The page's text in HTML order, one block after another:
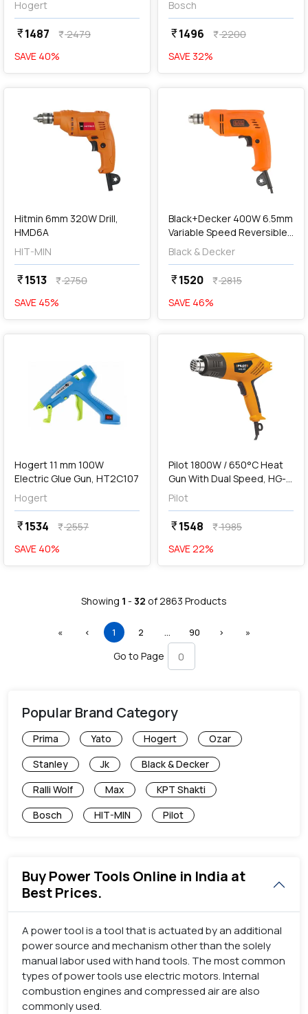
Hogert
currency_rupee1487 currency_rupee2479
SAVE 40%
Bosch
currency_rupee1496 currency_rupee2200
SAVE 32%
favorite
Hitmin 6mm 320W Drill,
HMD6A
HIT-MIN
currency_rupee1513 currency_rupee2750
SAVE 45%
favorite
Black+Decker 400W 6.5mm
Variable Speed Reversible
Rotary Drill, BD65RD-IN
Black & Decker
currency_rupee1520 currency_rupee2815
SAVE 46%
favorite
Hogert 11 mm 100W
Electric Glue Gun, HT2C107
Hogert
currency_rupee1534 currency_rupee2557
SAVE 40%
favorite
Pilot 1800W / 650°C Heat
Gun With Dual Speed, HG-
25
Pilot
currency_rupee1548 currency_rupee1985
SAVE22%
Showing 1 - 32 of2863 Products
«First ‹ Previous
1 (current)
2 … More90 › »
Go to Page
Popular Brand Category
Prima Yato Hogert
Ozar
Stanley
Jk
Black & Decker
Ralli Wolf
Max
KPT Shakti
Bosch
HIT-MIN Pilot
Buy Power Tools Online in India at
Best Prices.
A power tool is a tool that is actuated by an additional
power source and mechanism other than the solely
manual labor used with hand tools. The most common
types of power tools use electric motors. Internal
combustion engines and compressed air are also
commonly used.